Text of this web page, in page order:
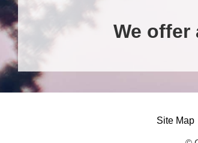
We offer
Site Map